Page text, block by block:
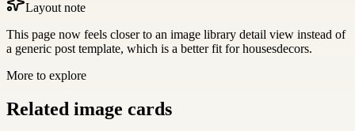
Layout note
This page now feels closer to an image library detail view instead of
a generic post template, which is a better fit for housesdecors.
More to explore
Related image cards